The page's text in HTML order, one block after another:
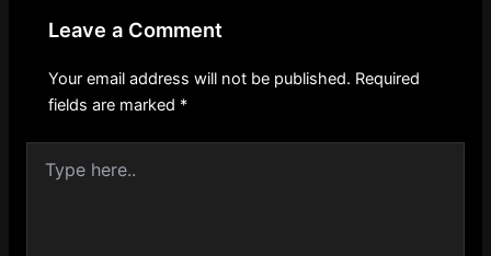
Leave a Comment
Your email address will not be published. Required
fields are marked *
here..